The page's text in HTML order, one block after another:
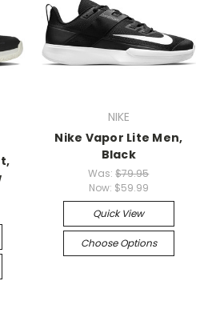
NIKE
Nike Vapor Lite Men,
Black
Was:$79.95
Now: $59.99
Quick View
Choose Options